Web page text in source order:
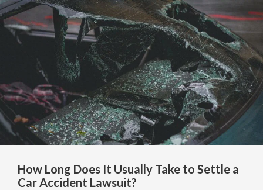
How Long Does It Usually Take to Settle a
Car Accident Lawsuit?